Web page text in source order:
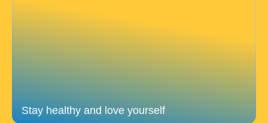
Stay healthy and love yourself